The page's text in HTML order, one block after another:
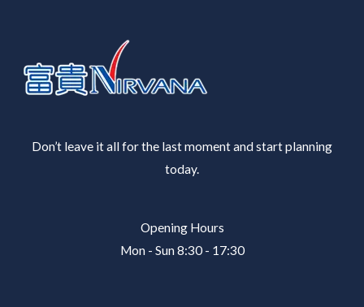
Don’t leave it all for the last moment and start planning
today.
Opening Hours
Mon - Sun 8:30 - 17:30